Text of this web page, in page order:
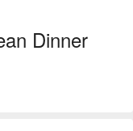
Dinner